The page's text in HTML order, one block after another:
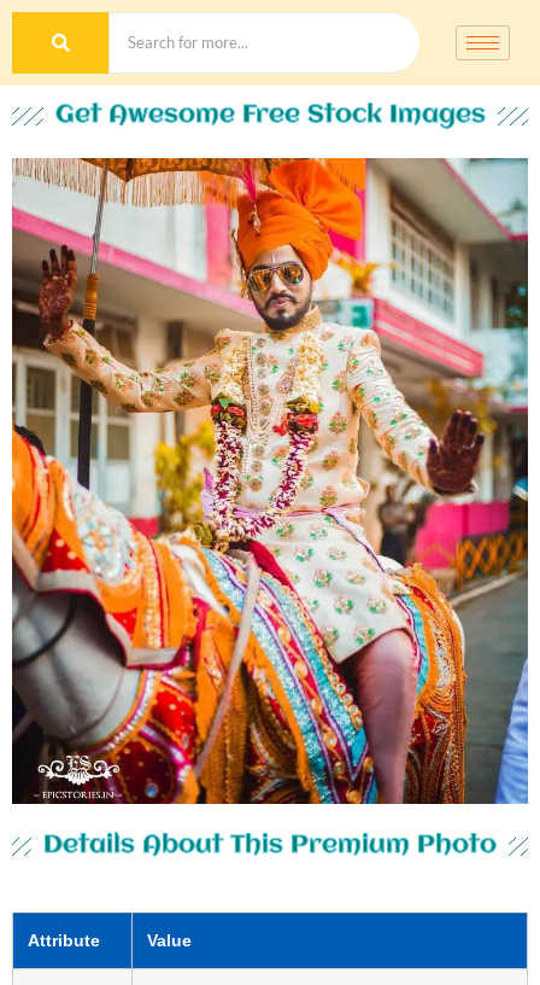
Get Awesome Free Stock Images
Details About This Premium Photo
Attribute Value